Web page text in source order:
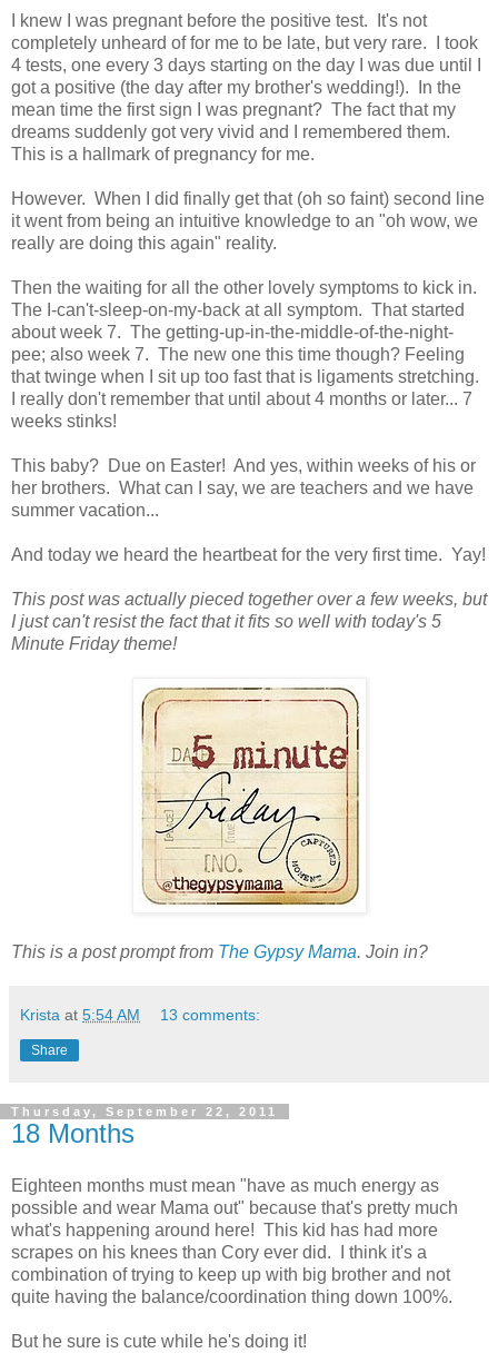
I knew I was pregnant before the positive test. It's not
completely unheard of for me to be late, but very rare. I took
4 tests, one every 3 days starting on the day I was due until I
got a positive (the day after my brother's wedding!). In the
mean time the first sign I was pregnant? The fact that my
dreams suddenly got very vivid and I remembered them.
This is a hallmark of pregnancy for me.
However. When I did finally get that (oh so faint) second line
it went from being an intuitive knowledge to an "oh wow, we
really are doing this again" reality.
Then the waiting for all the other lovely symptoms to kick in.
The I-can't-sleep-on-my-back at all symptom. That started
about week 7. The getting-up-in-the-middle-of-the-night-
pee; also week 7. The new one this time though? Feeling
that twinge when I sit up too fast that is ligaments stretching.
I really don't remember that until about 4 months or later... 7
weeks stinks!
This baby? Due on Easter! And yes, within weeks of his or
her brothers. What can I say, we are teachers and we have
summer vacation...
And today we heard the heartbeat for the very first time. Yay!
This post was actually pieced together over a few weeks, but
I just can't resist the fact that it fits so well with today's 5
Minute Friday theme!
This is a post prompt from The Gypsy Mama. Join in?
Krista at 5:54 AM 13 comments:
Share
Thursday, September 22, 2011
18 Months
Eighteen months must mean "have as much energy as
possible and wear Mama out" because that's pretty much
what's happening around here! This kid has had more
scrapes on his knees than Cory ever did. I think it's a
combination of trying to keep up with big brother and not
quite having the balance/coordination thing down 100%.
But he sure is cute while he's doing it!